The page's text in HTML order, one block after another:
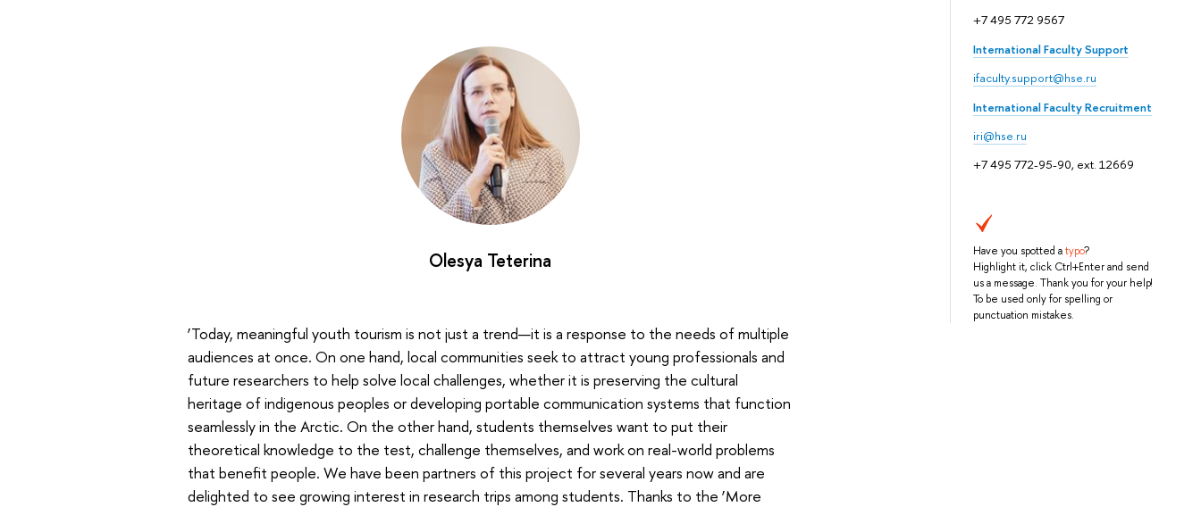
+7 495 772 9567
International Faculty Support
ifaculty.support@hse.ru
International Faculty Recruitment
iri@hse.ru
+7 495 772-95-90, ext. 12669
Have you spotted atypo?
Highlight it, click Ctrl+Enter and send
us a message. Thank you for your help!
To be used only for spelling or
punctuation mistakes.
Olesya Teterina
‘Today, meaningful youth tourism is not just a trend—it is a response to the needs of multiple
audiences at once. On one hand, local communities seek to attract young professionals and
future researchers to help solve local challenges, whether it is preserving the cultural
heritage of indigenous peoples or developing portable communication systems that function
seamlessly in the Arctic. On the other hand, students themselves want to put their
theoretical knowledge to the test, challenge themselves, and work on real-world problems
that benefit people. We have been partners of this project for several years now and are
delighted to see growing interest in research trips among students. Thanks to the ‘More